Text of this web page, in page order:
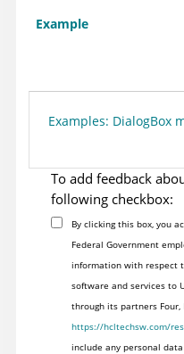
Example
Examples: DialogBox
To add feedback
following checkbox:
By clicking this box, you
Federal Government
information with respect
software and services to
through its partners
https://hcltechsw.com/
include any personal